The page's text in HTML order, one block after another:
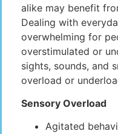
alike may benefit
Dealing with
overwhelming for
overstimulated or
sights, sounds, and
overload or
Sensory Overload
Agitated